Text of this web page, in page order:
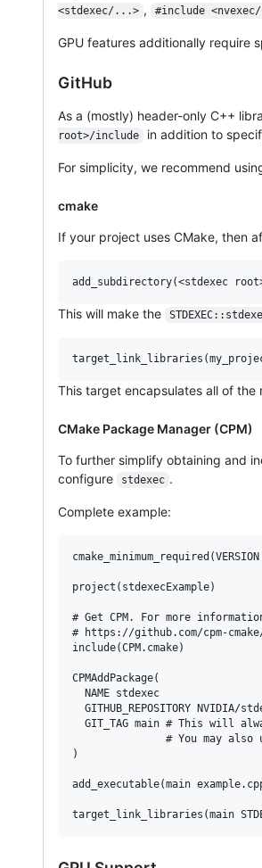
<stdexec/...> , #include
GPU features additionally require
GitHub
As a (mostly) header-only C++
root>/include
in addition to
For simplicity, we recommend
cmake
If your project uses CMake, then
add_subdirectory(<stdexec
This will make the
target_link_libraries(my_project
This target encapsulates all of
CMake Package Manager (CPM)
To further simplify obtaining and
configure
stdexec .
Complete example:
project(stdexecExample)
# Get CPM. For more
# https://github.com/cpm-cmake/
include(CPM.cmake)
CPMAddPackage(
  NAME stdexec
GITHUB_REPOSITORY NVIDIA/
GIT_TAG main # This will
# You may also
)
add_executable(main
target_link_libraries(main